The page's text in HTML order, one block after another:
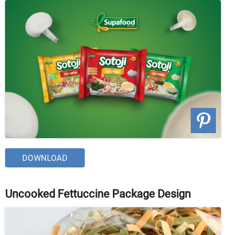
DOWNLOAD
Uncooked Fettuccine Package Design